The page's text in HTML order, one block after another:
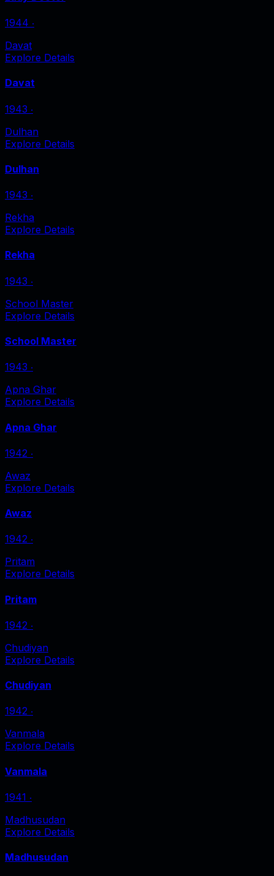
1944 ‧
Davat
Explore Details
Davat
1943 ‧
Dulhan
Explore Details
Dulhan
1943 ‧
Rekha
Explore Details
Rekha
1943 ‧
School Master
Explore Details
School Master
1943 ‧
Apna Ghar
Explore Details
Apna Ghar
1942 ‧
Awaz
Explore Details
Awaz
1942 ‧
Pritam
Explore Details
Pritam
1942 ‧
Chudiyan
Explore Details
Chudiyan
1942 ‧
Vanmala
Explore Details
Vanmala
1941 ‧
Madhusudan
Explore Details
Madhusudan